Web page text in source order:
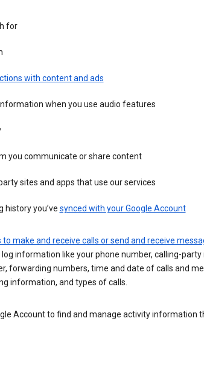
for
with content and ads
when you use audio features
you communicate or share content
sites and apps that use our services
history you’ve synced with your Google Account
to make and receive calls or send and receive
information like your phone number, calling-party
forwarding numbers, time and date of calls and
information, and types of calls.
Account to find and manage activity information